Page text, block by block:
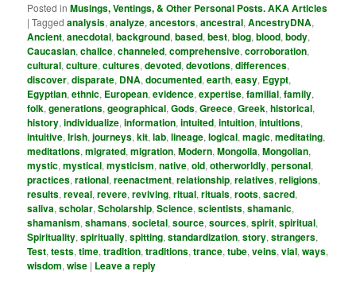
Posted in Musings, Ventings, & Other Personal Posts. AKA Articles
|Tagged analysis,analyze,ancestors,ancestral,AncestryDNA,
Ancient,anecdotal,background,based,best,blog,blood,body,
Caucasian,chalice,channeled,comprehensive,corroboration,
cultural,culture,cultures,devoted,devotions,differences,
discover,disparate, DNA,documented,earth,easy, Egypt,
Egyptian,ethnic, European,evidence,expertise,familial,family,
folk,generations,geographical,Gods,Greece,Greek,historical,
history,individualize,information,intuited,intuition,intuitions,
intuitive,Irish,journeys,kit,lab,lineage,logical,magic,meditating,
meditations,migrated,migration,Modern,Mongolia,Mongolian,
mystic,mystical,mysticism,native,old,otherworldly,personal,
practices,rational,reenactment,relationship,relatives,religions,
results,reveal,revere,reviving,ritual,rituals,roots,sacred,
saliva,scholar,Scholarship,Science,scientists,shamanic,
shamanism,shamans,societal,source,sources,spirit,spiritual,
Spirituality,spiritually,spitting,standardization,story,strangers,
Test,tests,time,tradition,traditions,trance,tube,veins,vial,ways,
wisdom,wise | Leave a reply